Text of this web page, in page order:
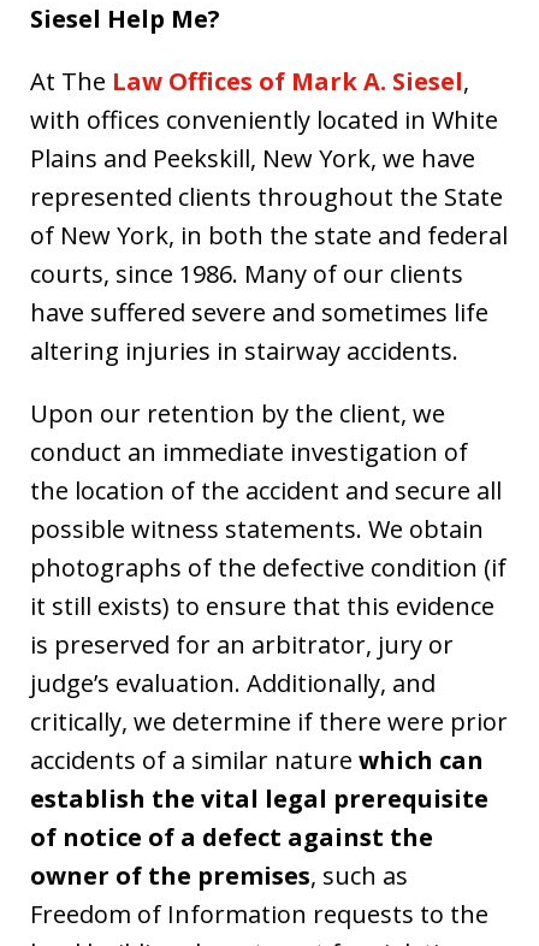
Siesel Help Me?
At The Law Offices of Mark A. Siesel,
with offices conveniently located in White
Plains and Peekskill, New York, we have
represented clients throughout the State
of New York, in both the state and federal
courts, since 1986. Many of our clients
have suffered severe and sometimes life
altering injuries in stairway accidents.
Upon our retention by the client, we
conduct an immediate investigation of
the location of the accident and secure all
possible witness statements. We obtain
photographs of the defective condition (if
it still exists) to ensure that this evidence
is preserved for an arbitrator, jury or
judge’s evaluation. Additionally, and
critically, we determine if there were prior
accidents of a similar nature which can
establish the vital legal prerequisite
of notice of a defect against the
owner of the premises, such as
Freedom of Information requests to the